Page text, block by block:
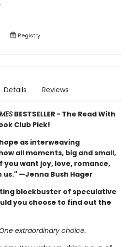
Registry
Details Reviews
BESTSELLER - The Read With
Club Pick!
as interweaving
all moments, big and small,
you want joy, love, romance,
—Jenna Bush Hager
blockbuster of speculative
you choose to find out the
extraordinary choice.